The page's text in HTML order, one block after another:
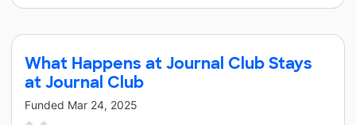
What Happens at Journal Club Stays
at Journal Club
Funded Mar 24, 2025